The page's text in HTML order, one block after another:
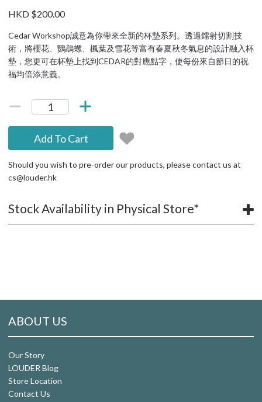
HKD $200.00
Cedar Workshop誠意為你帶來全新的杯墊系列。透過鐳射切割技
術，將櫻花、鸚鵡螺、楓葉及雪花等富有春夏秋冬氣息的設計融入杯
墊，您更可在杯墊上找到CEDAR的對應點字，使每份來自節日的祝
福均倍添意義。
Add To Cart
Should you wish to pre-order our products, please contact us at
cs@louder.hk
Stock Availability in Physical Store*
ABOUT US
Our Story
LOUDER Blog
Store Location
Contact Us